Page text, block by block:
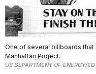
One of several billboards that
Manhattan Project.
US DEPARTMENT OF ENERGY/